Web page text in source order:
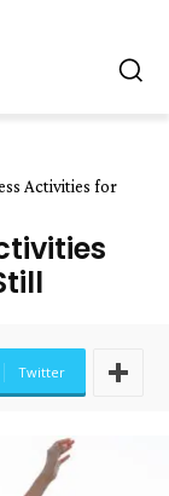
Activities for
Twitter